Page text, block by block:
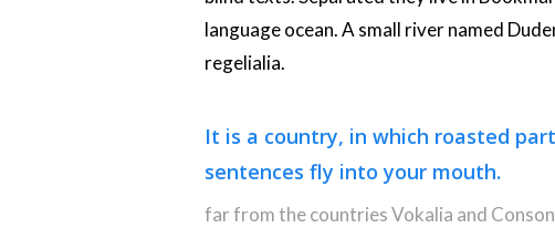
language ocean. A small river named
regelialia.
It is a country, in which roasted
sentences fly into your mouth.
far from the countries Vokalia and